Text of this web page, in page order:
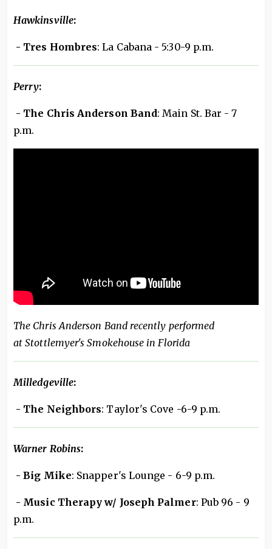
Hawkinsville:
- Tres Hombres: La Cabana - 5:30-9 p.m.
Perry:
- The Chris Anderson Band: Main St. Bar - 7
p.m.
The Chris Anderson Band recently performed
at Stottlemyer's Smokehouse in Florida
Milledgeville:
- The Neighbors: Taylor's Cove -6-9 p.m.
Warner Robins:
- Big Mike: Snapper's Lounge - 6-9 p.m.
- Music Therapy w/ Joseph Palmer: Pub 96 - 9
p.m.